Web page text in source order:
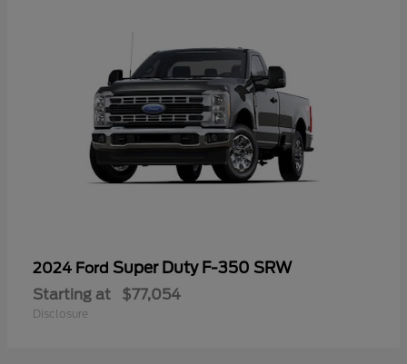
2024 Ford Super Duty F-350 SRW
Starting at $77,054
Disclosure